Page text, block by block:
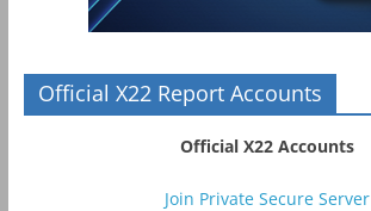
Official X22 Report Accounts
Official X22 Accounts
Join Private Secure Server